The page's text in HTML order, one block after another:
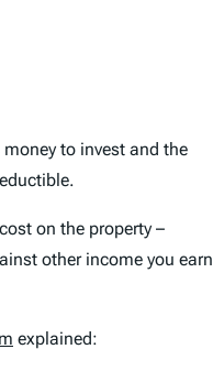
to invest and the
on the property –
other income you earn
explained: